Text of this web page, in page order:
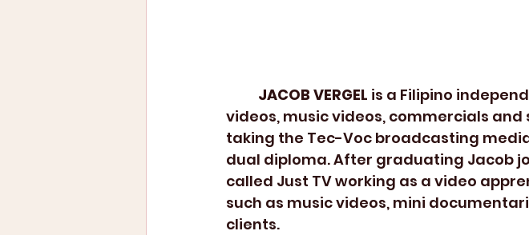
JACOB VERGEL is a Filipino
videos, music videos, commercials
taking the Tec-Voc broadcasting
dual diploma. After graduating Jacob
called Just TV working as a video
such as music videos, mini
clients.